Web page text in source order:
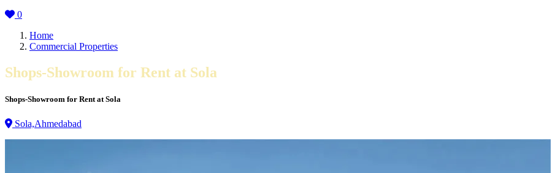
0
Home
Commercial Properties
Shops-Showroom for Rent at Sola
Shops-Showroom for Rent at Sola
Sola,Ahmedabad